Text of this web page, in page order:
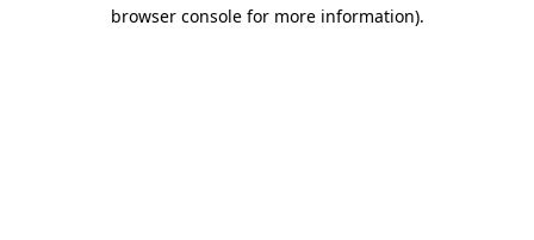
browser console for more information).